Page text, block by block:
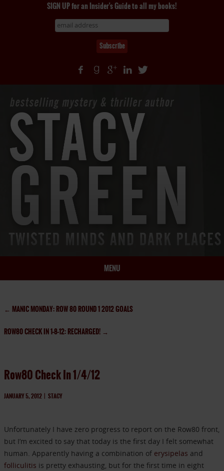
SIGN UP for an Insider's Guide to all my books!
MENU
BIO
BLOG
ARTICLES
← MANIC MONDAY: ROW 80 ROUND 1 2012 GOALS
ROW80 CHECK IN 1-8-12: RECHARGED! →
Row80 Check In 1/4/12
JANUARY 5, 2012 | STACY
Unfortunately I have zero progress to report on the Row80 front,
but I’m excited to say that today is the first day I felt somewhat
human. Apparently having a combination of erysipelas and
folliculitis is pretty exhausting, but for the first time in eight